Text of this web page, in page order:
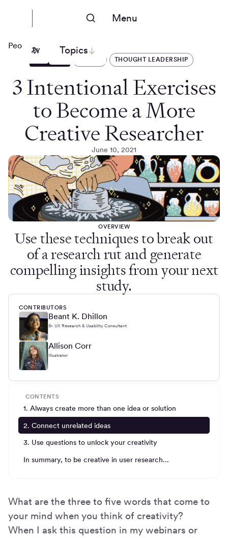
Menu
Topics
People Nerds
THOUGHT LEADERSHIP
3 Intentional Exercises
to Become a More
Creative Researcher
June 10, 2021
OVERVIEW
Use these techniques to break out
of a research rut and generate
compelling insights from your next
study.
CONTRIBUTORS
Beant K. Dhillon
Sr. UX Research & Usability Consultant
Allison Corr
Illustrator
CONTENTS
1. Always create more than one idea or solution
2. Connect unrelated ideas
3. Use questions to unlock your creativity
In summary, to be creative in user research...
What are the three to five words that come to
your mind when you think of creativity?
When I ask this question in my webinars or